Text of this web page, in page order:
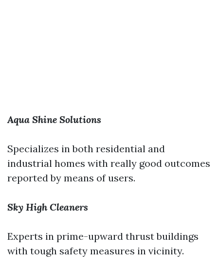
Aqua Shine Solutions
Specializes in both residential and
industrial homes with really good outcomes
reported by means of users.
Sky High Cleaners
Experts in prime-upward thrust buildings
with tough safety measures in vicinity.